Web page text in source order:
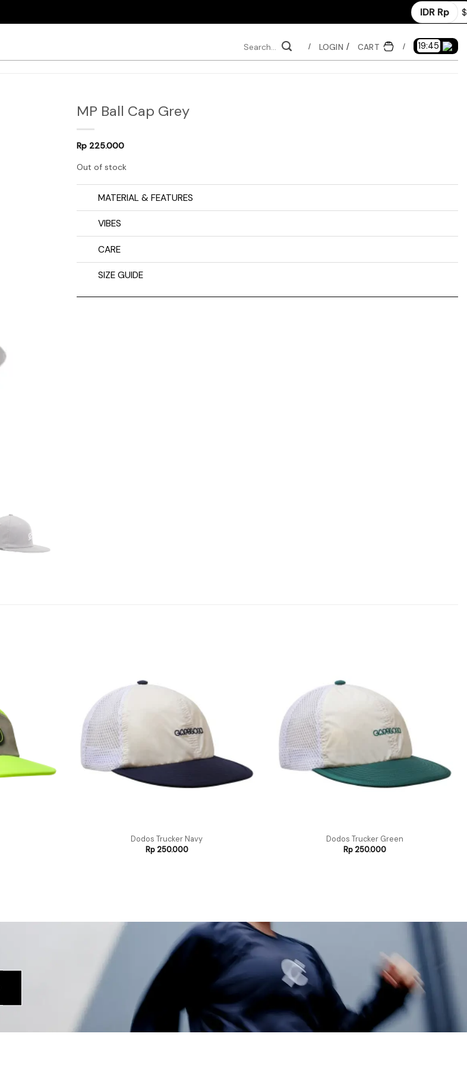
IDR Rp $
/ LOGIN CART / 19:44
MP Ball Cap Grey
Rp 225.000
Out of stock
MATERIAL & FEATURES
VIBES
CARE
SIZE GUIDE
Dodos Trucker Navy
Rp250.000
Dodos Trucker Green
Rp 250.000